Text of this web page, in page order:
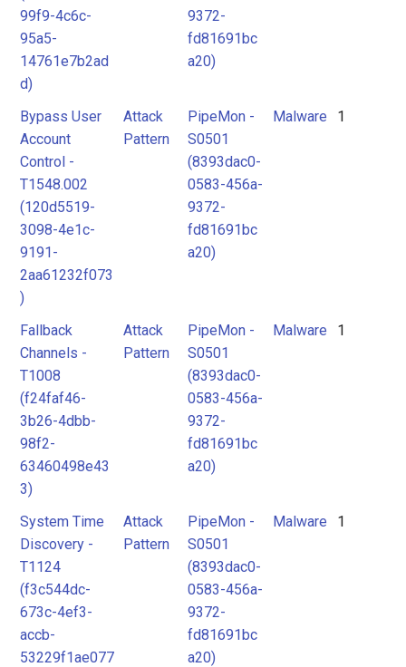
99f9-4c6c-
95a5-
14761e7b2ad
d)
9372-
fd81691bc
a20)
Bypass User
Account
Control -
T1548.002
(120d5519-
3098-4e1c-
9191-
2aa61232f073
)
Attack
Pattern
PipeMon -
S0501
(8393dac0-
0583-456a-
9372-
fd81691bc
a20)
Malware 1
Fallback
Channels -
T1008
(f24faf46-
3b26-4dbb-
98f2-
63460498e43
3)
Attack
Pattern
PipeMon -
S0501
(8393dac0-
0583-456a-
9372-
fd81691bc
a20)
Malware 1
System Time
Discovery -
T1124
(f3c544dc-
673c-4ef3-
accb-
53229f1ae077
Attack
Pattern
PipeMon -
S0501
(8393dac0-
0583-456a-
9372-
fd81691bc
a20)
Malware 1